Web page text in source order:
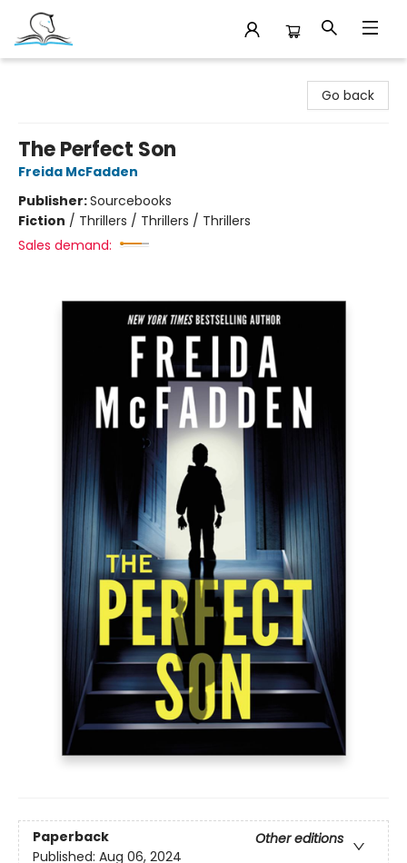
Go back
The Perfect Son
Freida McFadden
Publisher:Sourcebooks
Fiction / Thrillers / Thrillers / Thrillers
Sales demand:
Paperback
Other editions
Published: Aug 06, 2024